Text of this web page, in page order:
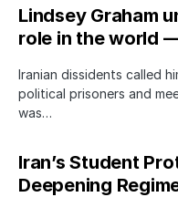
Lindsey Graham
role in the world
Iranian dissidents called
political prisoners and
was…
Iran’s Student
Deepening